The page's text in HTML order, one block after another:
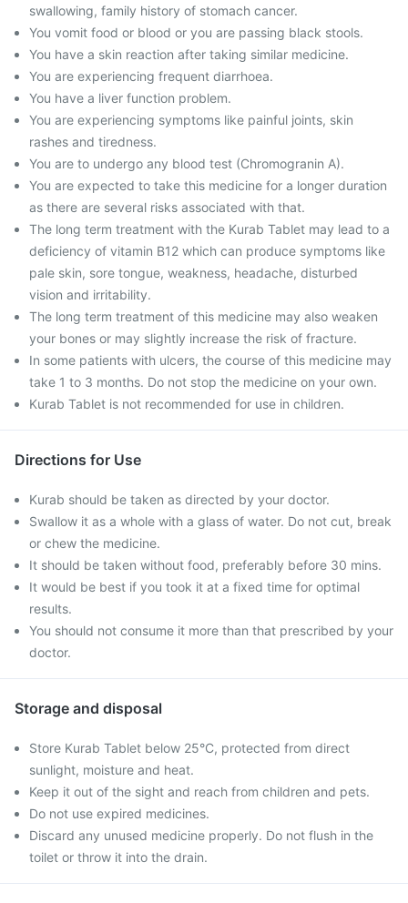
swallowing, family history of stomach cancer.
You vomit food or blood or you are passing black stools.
You have a skin reaction after taking similar medicine.
You are experiencing frequent diarrhoea.
You have a liver function problem.
You are experiencing symptoms like painful joints, skin
rashes and tiredness.
You are to undergo any blood test (Chromogranin A).
You are expected to take this medicine for a longer duration
as there are several risks associated with that.
The long term treatment with the Kurab Tablet may lead to a
deficiency of vitamin B12 which can produce symptoms like
pale skin, sore tongue, weakness, headache, disturbed
vision and irritability.
The long term treatment of this medicine may also weaken
your bones or may slightly increase the risk of fracture.
In some patients with ulcers, the course of this medicine may
take 1 to 3 months. Do not stop the medicine on your own.
Kurab Tablet is not recommended for use in children.
Directions for Use
Kurab should be taken as directed by your doctor.
Swallow it as a whole with a glass of water. Do not cut, break
or chew the medicine.
It should be taken without food, preferably before 30 mins.
It would be best if you took it at a fixed time for optimal
results.
You should not consume it more than that prescribed by your
doctor.
Storage and disposal
Store Kurab Tablet below 25°C, protected from direct
sunlight, moisture and heat.
Keep it out of the sight and reach from children and pets.
Do not use expired medicines.
Discard any unused medicine properly. Do not flush in the
toilet or throw it into the drain.